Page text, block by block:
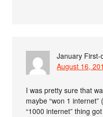
January First-
August 16,
I was pretty sure that
maybe “won 1
“1000 internet” thing